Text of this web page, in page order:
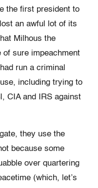
the first president to
an awful lot of its
Milhous the
of sure impeachment
run a criminal
including trying to
CIA and IRS against
they use the
because some
over quartering
(which, let’s